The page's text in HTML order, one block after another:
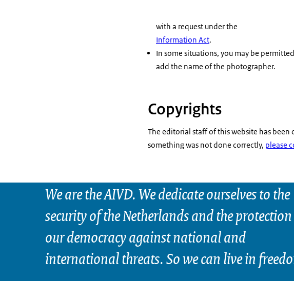
with a request under the
Information Act.
In some situations, you may be
add the name of the photographer.
Copyrights
The editorial staff of this website has
something was not done correctly, please
We are the AIVD. We dedicate ourselves to the
security of the Netherlands and the
our democracy against national and
international threats. So we can live in